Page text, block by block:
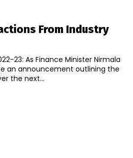
From Industry
23: As Finance Minister Nirmala
an announcement outlining the
the next...